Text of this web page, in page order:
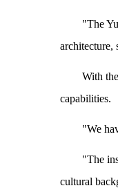
"The
architecture,
With
capabilities.
"We
"The
cultural